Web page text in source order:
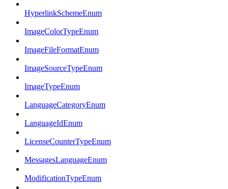
HyperlinkSchemeEnum
ImageColorTypeEnum
ImageFileFormatEnum
ImageSourceTypeEnum
ImageTypeEnum
LanguageCategoryEnum
LanguageIdEnum
LicenseCounterTypeEnum
MessagesLanguageEnum
ModificationTypeEnum